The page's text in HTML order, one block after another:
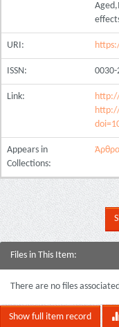
URI:
ISSN: 0030-
Link:
Appears in
Collections:
Files in This Item:
There are no files
Show full item record